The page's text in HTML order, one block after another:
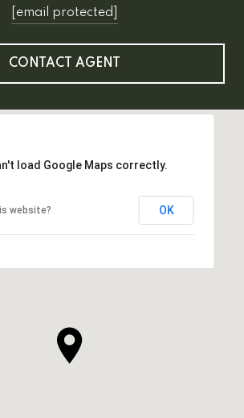
[email protected]
CONTACT AGENT
load Google Maps correctly.
website? OK